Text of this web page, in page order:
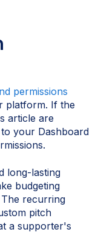
permissions
platform. If the
article are
your Dashboard
long-lasting
budgeting
recurring
pitch
a supporter's